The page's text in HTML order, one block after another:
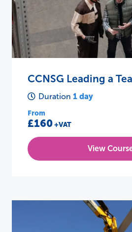
CCNSG Leading a
Duration1 day
From
£160+VAT
View